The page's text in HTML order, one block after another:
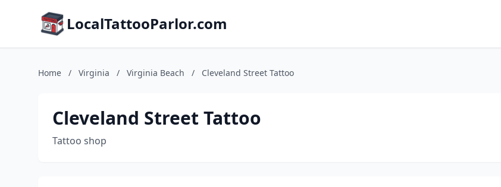
LocalTattooParlor.com
Home / Virginia / Virginia Beach / Cleveland Street Tattoo
Cleveland Street Tattoo
Tattoo shop